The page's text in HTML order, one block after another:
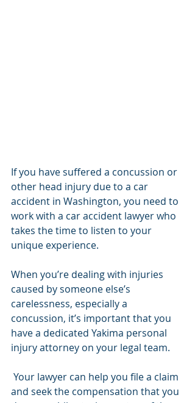
If you have suffered a concussion or
other head injury due to a car
accident in Washington, you need to
work with a car accident lawyer who
takes the time to listen to your
unique experience.
When you’re dealing with injuries
caused by someone else’s
carelessness, especially a
concussion, it’s important that you
have a dedicated Yakima personal
injury attorney on your legal team.
and seek the compensation that you